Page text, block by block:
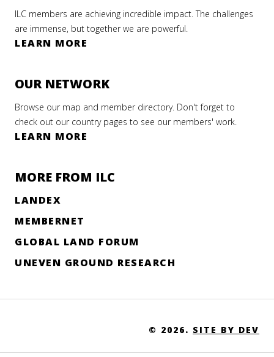
ILC members are achieving incredible impact. The challenges
are immense, but together we are powerful.
LEARN MORE
OUR NETWORK
Browse our map and member directory. Don't forget to
check out our country pages to see our members' work.
LEARN MORE
MORE FROM ILC
LANDEX
MEMBERNET
GLOBAL LAND FORUM
UNEVEN GROUND RESEARCH
© 2026. SITE BY DEV